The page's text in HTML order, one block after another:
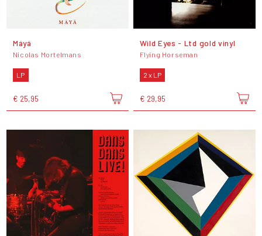
Máyá
Nicolas Mortelmans
LP
€ 25,95
Wild Eyes - Ltd gold vinyl
Flying Horseman
2 x LP
€ 29,95